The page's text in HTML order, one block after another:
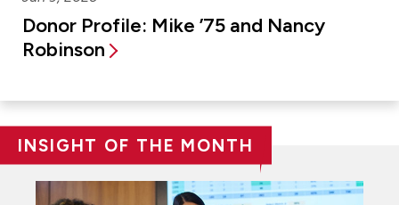
Donor Profile: Mike ’75 and Nancy
Robinson
INSIGHT OF THE MONTH